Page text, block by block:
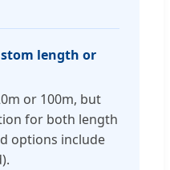
length or
or 100m, but
for both length
options include